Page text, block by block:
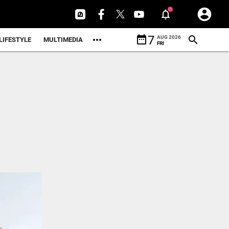
MULTIMEDIA date_range7 AUG 2026
FRI